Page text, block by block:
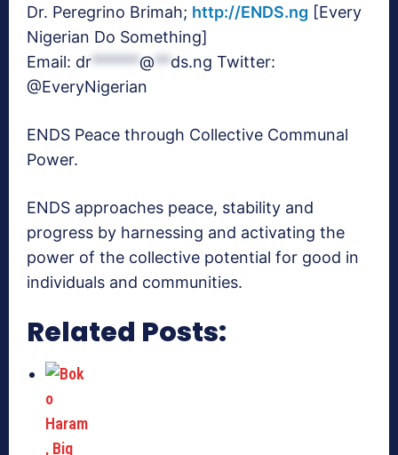
Dr. Peregrino Brimah; http://ENDS.ng [Every
Nigerian Do Something]
Email: dr******@**ds.ng Twitter:
@EveryNigerian
ENDS Peace through Collective Communal
Power.
ENDS approaches peace, stability and
progress by harnessing and activating the
power of the collective potential for good in
individuals and communities.
Related Posts: